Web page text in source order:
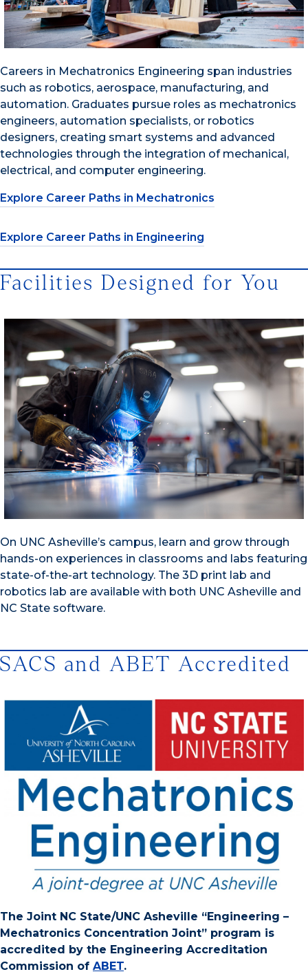
Careers in Mechatronics Engineering span industries
such as robotics, aerospace, manufacturing, and
automation. Graduates pursue roles as mechatronics
engineers, automation specialists, or robotics
designers, creating smart systems and advanced
technologies through the integration of mechanical,
electrical, and computer engineering.
Explore Career Paths in Mechatronics
Explore Career Paths in Engineering
Facilities Designed for You
On UNC Asheville’s campus, learn and grow through
hands-on experiences in classrooms and labs featuring
state-of-the-art technology. The 3D print lab and
robotics lab are available with both UNC Asheville and
NC State software.
SACS and ABET Accredited
The Joint NC State/UNC Asheville “Engineering –
Mechatronics Concentration Joint” program is
accredited by the Engineering Accreditation
Commission of ABET.